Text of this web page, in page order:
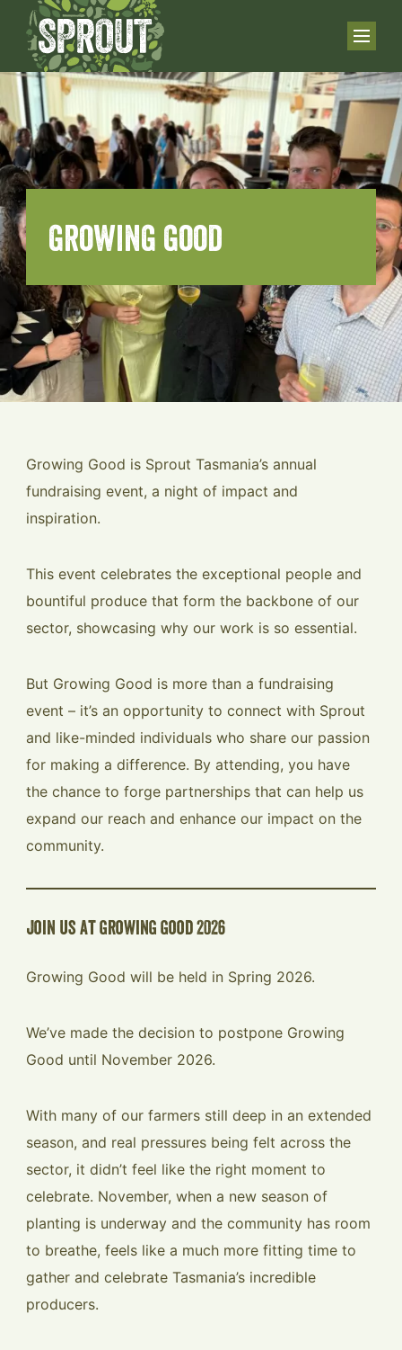
growing good
Growing Good is Sprout Tasmania’s annual
fundraising event, a night of impact and
inspiration.
This event celebrates the exceptional people and
bountiful produce that form the backbone of our
sector, showcasing why our work is so essential.
But Growing Good is more than a fundraising
event – it’s an opportunity to connect with Sprout
and like-minded individuals who share our passion
for making a difference. By attending, you have
the chance to forge partnerships that can help us
expand our reach and enhance our impact on the
community.
join us at growing good 2026
Growing Good will be held in Spring 2026.
We’ve made the decision to postpone Growing
Good until November 2026.
With many of our farmers still deep in an extended
season, and real pressures being felt across the
sector, it didn’t feel like the right moment to
celebrate. November, when a new season of
planting is underway and the community has room
to breathe, feels like a much more fitting time to
gather and celebrate Tasmania’s incredible
producers.